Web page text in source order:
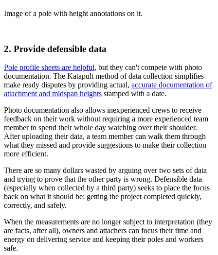
Image of a pole with height annotations on it.
2. Provide defensible data
Pole profile sheets are helpful, but they can't compete with photo
documentation. The Katapult method of data collection simplifies
make ready disputes by providing actual, accurate documentation of
attachment and midspan heights stamped with a date.
Photo documentation also allows inexperienced crews to receive
feedback on their work without requiring a more experienced team
member to spend their whole day watching over their shoulder.
After uploading their data, a team member can walk them through
what they missed and provide suggestions to make their collection
more efficient.
There are so many dollars wasted by arguing over two sets of data
and trying to prove that the other party is wrong. Defensible data
(especially when collected by a third party) seeks to place the focus
back on what it should be: getting the project completed quickly,
correctly, and safely.
When the measurements are no longer subject to interpretation (they
are facts, after all), owners and attachers can focus their time and
energy on delivering service and keeping their poles and workers
safe.